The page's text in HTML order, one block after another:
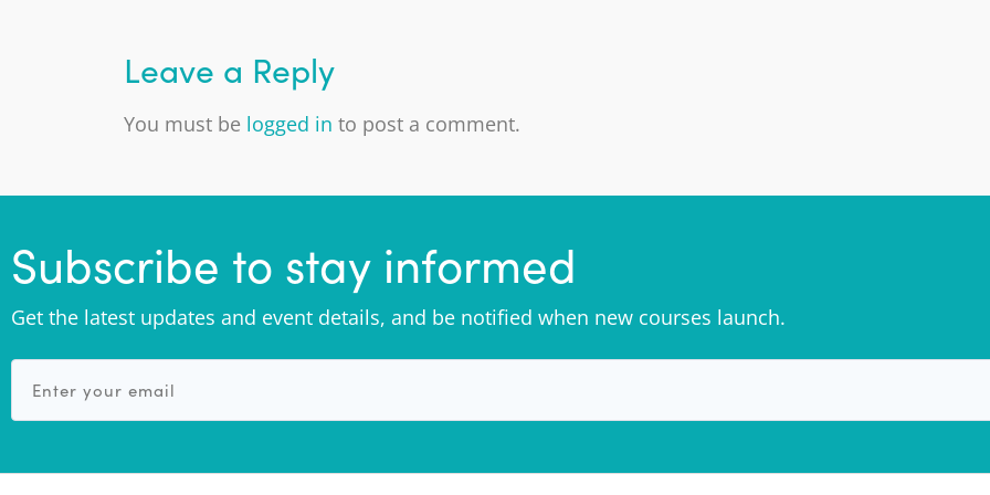
Leave a Reply
You must be logged in to post a comment.
Subscribe to stay informed
Get the latest updates and event details, and be notified when new courses launch.